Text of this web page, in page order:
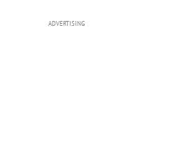
ADVERTISING